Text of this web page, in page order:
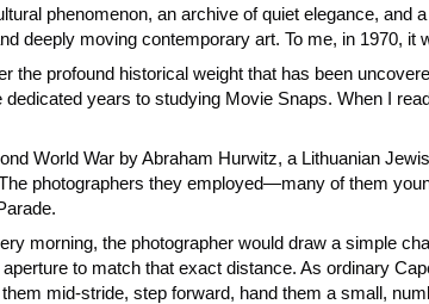
phenomenon, an archive of quiet elegance,
deeply moving contemporary art. To me, in 1970, it
the profound historical weight that has been
years to studying Movie Snaps. When I
World War by Abraham Hurwitz, a Lithuanian
photographers they employed—many of them
morning, the photographer would draw a simple
to match that exact distance. As ordinary
mid-stride, step forward, hand them a small,